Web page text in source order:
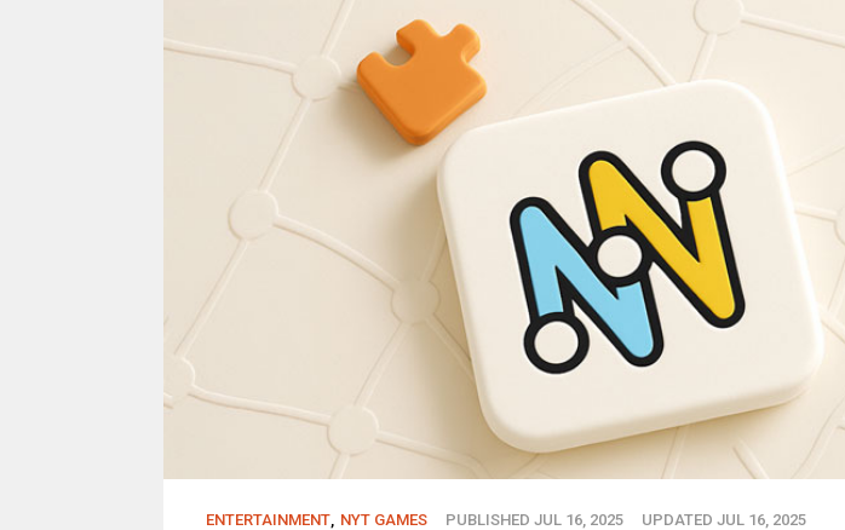
ENTERTAINMENT, NYT GAMES PUBLISHED JUL 16, 2025 UPDATED JUL 16, 2025